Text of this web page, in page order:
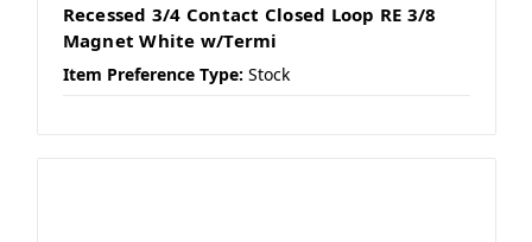
Recessed 3/4 Contact Closed Loop RE 3/8
Magnet White w/Termi
Item Preference Type: Stock